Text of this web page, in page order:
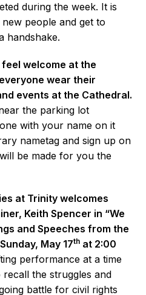
during the week. It is
people and get to
handshake.
welcome at the
wear their
events at the Cathedral.
the parking lot
with your name on it
nametag and sign up on
be made for you the
at Trinity welcomes
Keith Spencer in “We
and Speeches from the
May 17th at 2:00
performance at a time
the struggles and
battle for civil rights